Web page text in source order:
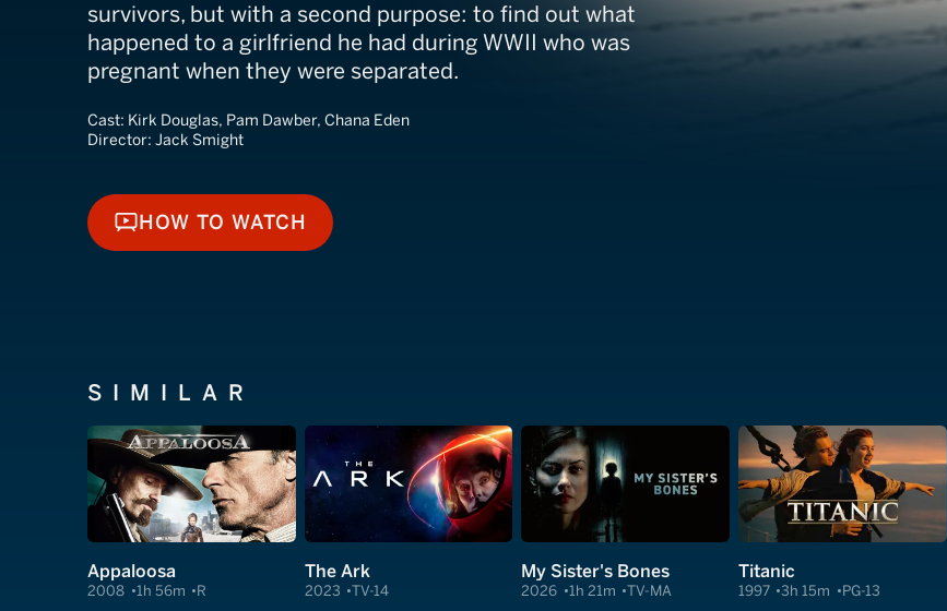
survivors, but with a second purpose: to find out what
happened to a girlfriend he had during WWII who was
pregnant when they were separated.
Cast: Kirk Douglas, Pam Dawber, Chana Eden
Director: Jack Smight
HOW TO WATCH
HOW TO WATCH
SIMILAR
Appaloosa
2008 1h 56m R
The Ark
2023 TV-14
My Sister's Bones
2026 1h 21m TV-MA
Titanic
1997 3h 15m PG-13